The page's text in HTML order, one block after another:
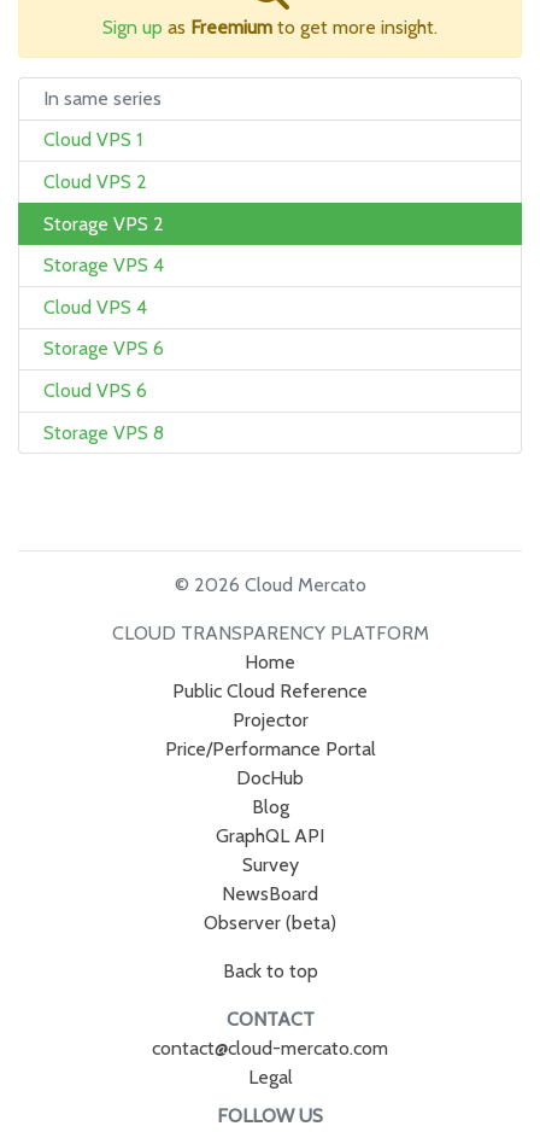
Sign up as Freemium to get more insight.
In same series
Cloud VPS 1
Cloud VPS 2
Storage VPS 2
Storage VPS 4
Cloud VPS 4
Storage VPS 6
Cloud VPS 6
Storage VPS 8
© 2026 Cloud Mercato
CLOUD TRANSPARENCY PLATFORM
Home
Public Cloud Reference
Projector
Price/Performance Portal
DocHub
Blog
GraphQL API
Survey
NewsBoard
Observer (beta)
Back to top
CONTACT
contact@cloud-mercato.com
Legal
FOLLOW US